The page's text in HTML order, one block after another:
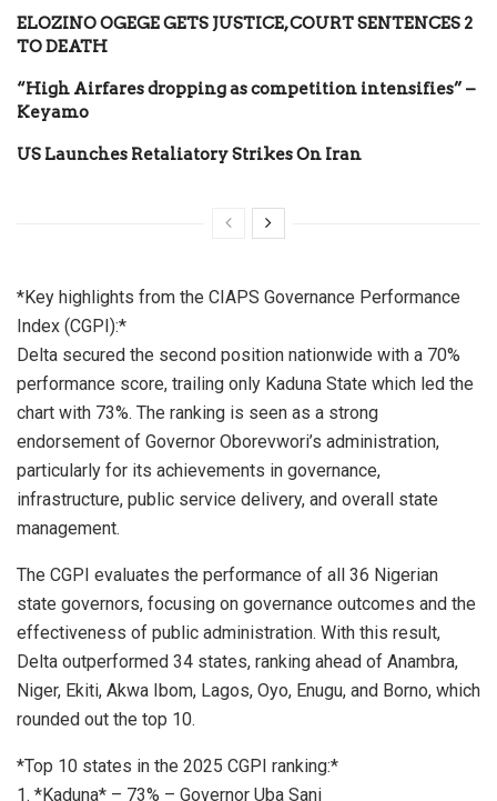
ELOZINO OGEGE GETS JUSTICE, COURT SENTENCES 2
TO DEATH
“High Airfares dropping as competition intensifies” –
Keyamo
US Launches Retaliatory Strikes On Iran
*Key highlights from the CIAPS Governance Performance
Index (CGPI):*
Delta secured the second position nationwide with a 70%
performance score, trailing only Kaduna State which led the
chart with 73%. The ranking is seen as a strong
endorsement of Governor Oborevwori’s administration,
particularly for its achievements in governance,
infrastructure, public service delivery, and overall state
management.
The CGPI evaluates the performance of all 36 Nigerian
state governors, focusing on governance outcomes and the
effectiveness of public administration. With this result,
Delta outperformed 34 states, ranking ahead of Anambra,
Niger, Ekiti, Akwa Ibom, Lagos, Oyo, Enugu, and Borno, which
rounded out the top 10.
*Top 10 states in the 2025 CGPI ranking:*
1. *Kaduna* – 73% – Governor Uba Sani